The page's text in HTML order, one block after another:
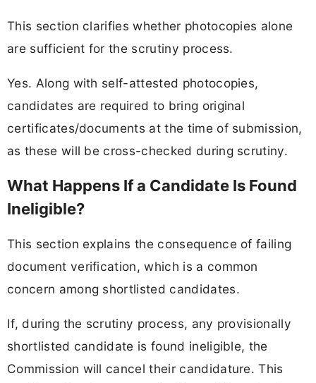
This section clarifies whether photocopies alone
are sufficient for the scrutiny process.
Yes. Along with self-attested photocopies,
candidates are required to bring original
certificates/documents at the time of submission,
as these will be cross-checked during scrutiny.
What Happens If a Candidate Is Found
Ineligible?
This section explains the consequence of failing
document verification, which is a common
concern among shortlisted candidates.
If, during the scrutiny process, any provisionally
shortlisted candidate is found ineligible, the
Commission will cancel their candidature. This